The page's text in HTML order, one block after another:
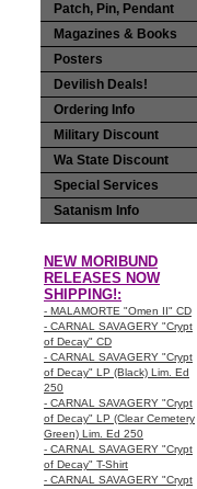
Patch, Pin, Pendant
Magazines & Books
Posters
Devilish Deals!
Ordering Info
Military Discount
Wa State Discount
Special Services
Satanism Info
NEW MORIBUND
RELEASES NOW
SHIPPING!:
- MALAMORTE "Omen II" CD
- CARNAL SAVAGERY "Crypt
of Decay" CD
- CARNAL SAVAGERY "Crypt
of Decay" LP (Black) Lim. Ed
250
- CARNAL SAVAGERY "Crypt
of Decay" LP (Clear Cemetery
Green) Lim. Ed 250
- CARNAL SAVAGERY "Crypt
of Decay" T-Shirt
- CARNAL SAVAGERY "Crypt